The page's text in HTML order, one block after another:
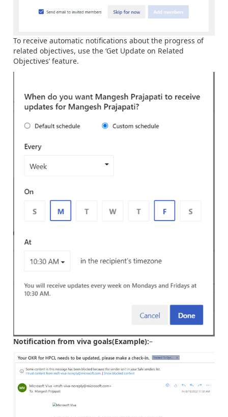
To receive automatic notifications about the progress of
related objectives, use the ‘Get Update on Related
Objectives’ feature.
Notification from viva goals(Example):–